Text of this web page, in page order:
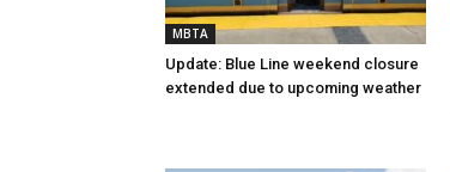
MBTA
Update: Blue Line weekend closure
extended due to upcoming weather